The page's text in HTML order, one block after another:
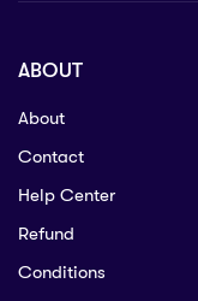
ABOUT
About
Contact
Help Center
Refund
Conditions